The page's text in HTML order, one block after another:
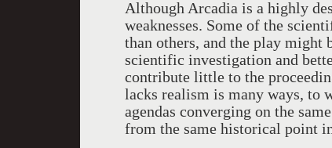
Although Arcadia is a highly
weaknesses. Some of the
than others, and the play
scientific investigation and
contribute little to the
lacks realism is many ways, to
agendas converging on the
from the same historical point